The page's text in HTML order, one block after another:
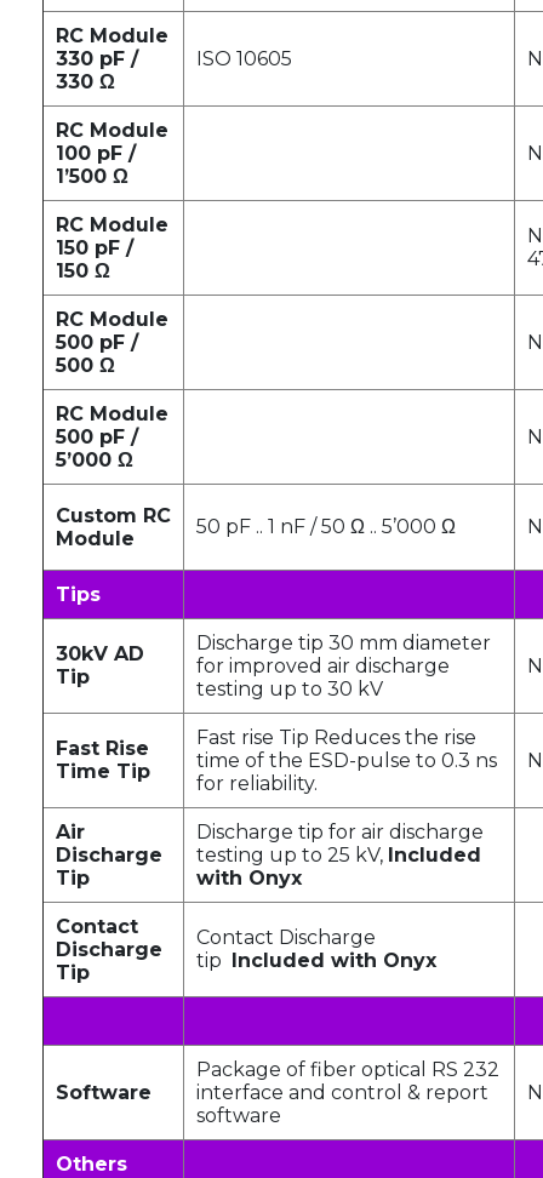
RC Module
330 pF /
330 Ω
ISO 10605
RC Module
100 pF /
1’500 Ω
RC Module
150 pF /
150 Ω
RC Module
500 pF /
500 Ω
RC Module
500 pF /
5’000 Ω
Custom RC
Module
50 pF .. 1 nF / 50 Ω .. 5’000 Ω
Tips
30kV AD
Tip
Discharge tip 30 mm diameter
for improved air discharge
testing up to 30 kV
Fast Rise
Time Tip
Fast rise Tip Reduces the rise
time of the ESD-pulse to 0.3 ns
for reliability.
Air
Discharge
Tip
Discharge tip for air discharge
testing up to 25 kV, Included
with Onyx
Contact
Discharge
Tip
Contact Discharge
tip Included with Onyx
Software
Package of fiber optical RS 232
interface and control & report
software
Others